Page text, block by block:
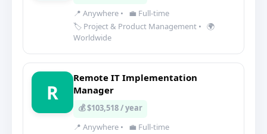
📍 Anywhere •
💼 Full-time
🏷️ Project & Product Management • 🌍
Worldwide
R
Remote IT Implementation
Manager
💰 $103,518 / year
📍 Anywhere •
💼 Full-time